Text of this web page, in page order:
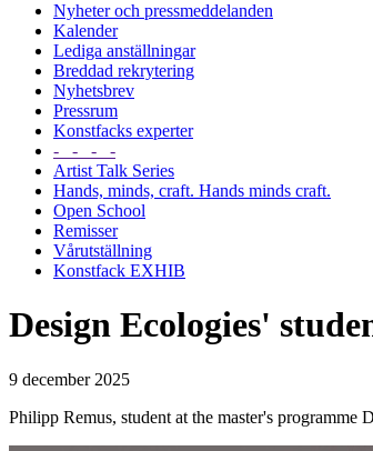
Nyheter och pressmeddelanden
Kalender
Lediga anställningar
Breddad rekrytering
Nyhetsbrev
Pressrum
Konstfacks experter
- - - -
Artist Talk Series
Hands, minds, craft. Hands minds craft.
Open School
Remisser
Vårutställning
Konstfack EXHIB
Design Ecologies'
9 december 2025
Philipp Remus, student at the master's